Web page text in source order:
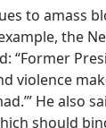
to amass
the
“Former
violence
He also
should